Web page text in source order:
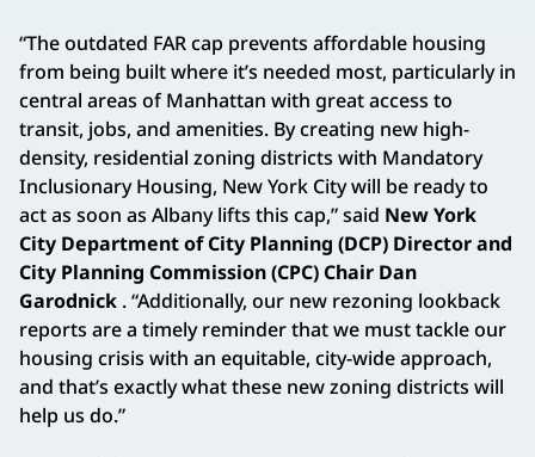
“The outdated FAR cap prevents affordable housing
from being built where it’s needed most, particularly in
central areas of Manhattan with great access to
transit, jobs, and amenities. By creating new high-
density, residential zoning districts with Mandatory
Inclusionary Housing, New York City will be ready to
act as soon as Albany lifts this cap,” said New York
City Department of City Planning (DCP) Director and
City Planning Commission (CPC) Chair Dan
Garodnick . “Additionally, our new rezoning lookback
reports are a timely reminder that we must tackle our
housing crisis with an equitable, city-wide approach,
and that’s exactly what these new zoning districts will
help us do.”